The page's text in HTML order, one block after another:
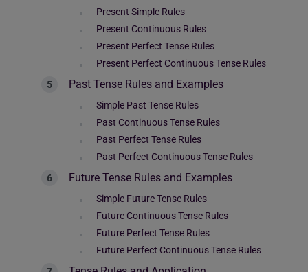
Present Simple Rules
Present Continuous Rules
Present Perfect Tense Rules
Present Perfect Continuous Tense Rules
Past Tense Rules and Examples
Simple Past Tense Rules
Past Continuous Tense Rules
Past Perfect Tense Rules
Past Perfect Continuous Tense Rules
Future Tense Rules and Examples
Simple Future Tense Rules
Future Continuous Tense Rules
Future Perfect Tense Rules
Future Perfect Continuous Tense Rules